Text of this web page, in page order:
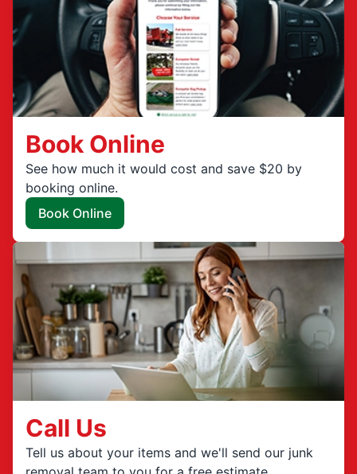
Book Online
See how much it would cost and save $20 by
booking online.
Book Online
Call Us
Tell us about your items and we'll send our junk